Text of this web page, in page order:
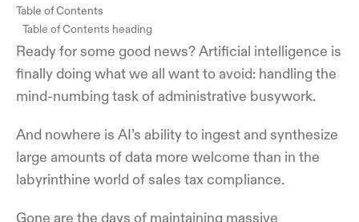
Table of Contents
Table of Contents heading
Ready for some good news? Artificial intelligence is
finally doing what we all want to avoid: handling the
mind-numbing task of administrative busywork.
And nowhere is AI’s ability to ingest and synthesize
large amounts of data more welcome than in the
labyrinthine world of sales tax compliance.
Gone are the days of maintaining massive